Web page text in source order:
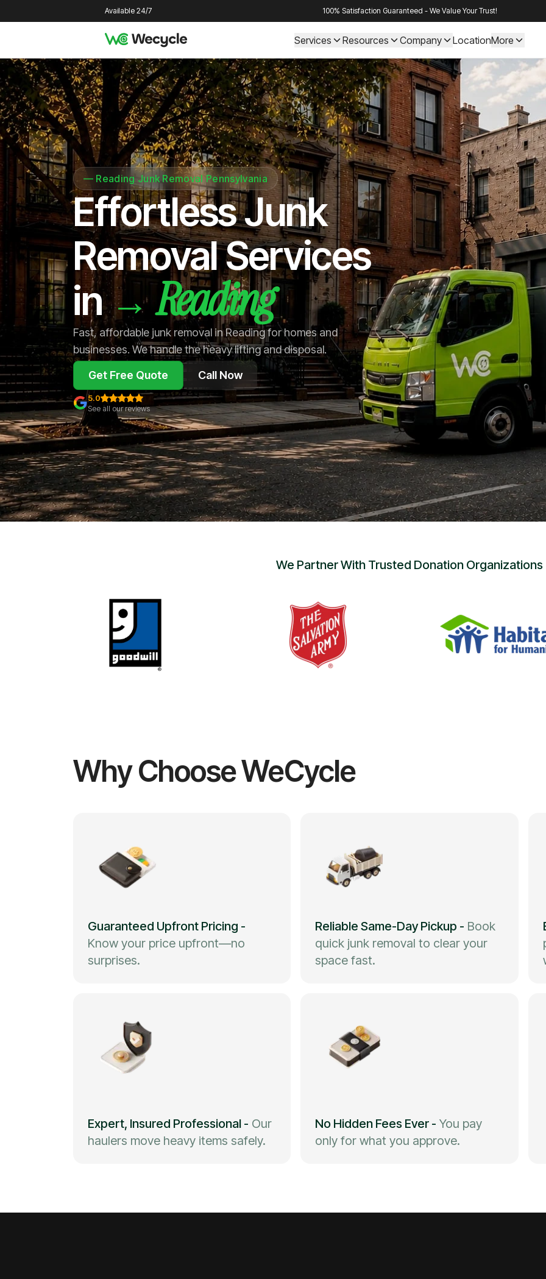
Available 24/7 100% Satisfaction Guaranteed - We Value Your Trust!
Services Resources Company LocationMore
— Reading Junk Removal Pennsylvania
Effortless Junk
Removal Services
in→Reading
Fast, affordable junk removal in Reading for homes and
businesses. We handle the heavy lifting and disposal.
Get Free Quote Call Now
5.0
See all our reviews
We Partner With Trusted Donation Organizations
Why Choose WeCycle
Guaranteed Upfront Pricing -
Know your price upfront—no
surprises.
Reliable Same-Day Pickup - Book
quick junk removal to clear your
space fast.
Expert, Insured Professional - Our
haulers move heavy items safely.
No Hidden Fees Ever - You pay
only for what you approve.